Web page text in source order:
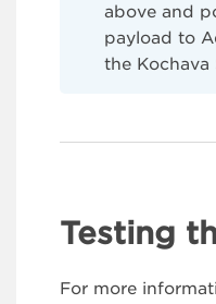
above and
payload to
the Kochava
Testing
For more